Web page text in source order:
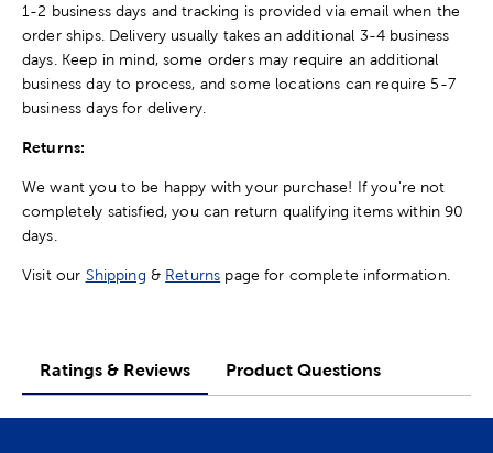
1-2 business days and tracking is provided via email when the
order ships. Delivery usually takes an additional 3-4 business
days. Keep in mind, some orders may require an additional
business day to process, and some locations can require 5-7
business days for delivery.
Returns:
We want you to be happy with your purchase! If you're not
completely satisfied, you can return qualifying items within 90
days.
Visit our Shipping & Returns page for complete information.
Ratings & Reviews Product Questions